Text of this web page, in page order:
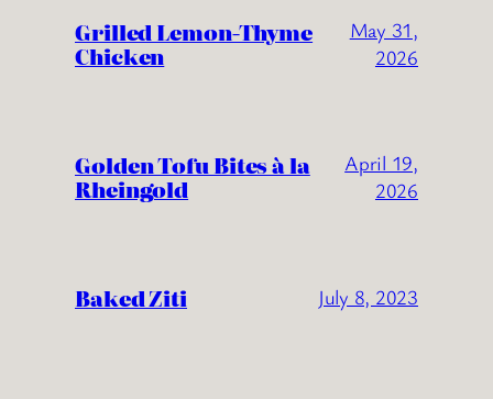
Grilled Lemon-Thyme
Chicken
May 31,
2026
Golden Tofu Bites à la
Rheingold
April 19,
2026
Baked Ziti July 8, 2023